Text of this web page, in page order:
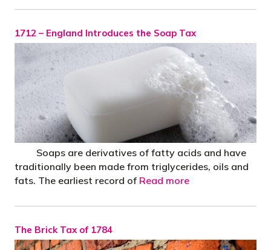
1712 – England Introduces the Soap Tax
Soaps are derivatives of fatty acids and have
traditionally been made from triglycerides, oils and
fats. The earliest record of Read more
The Brick Tax of 1784